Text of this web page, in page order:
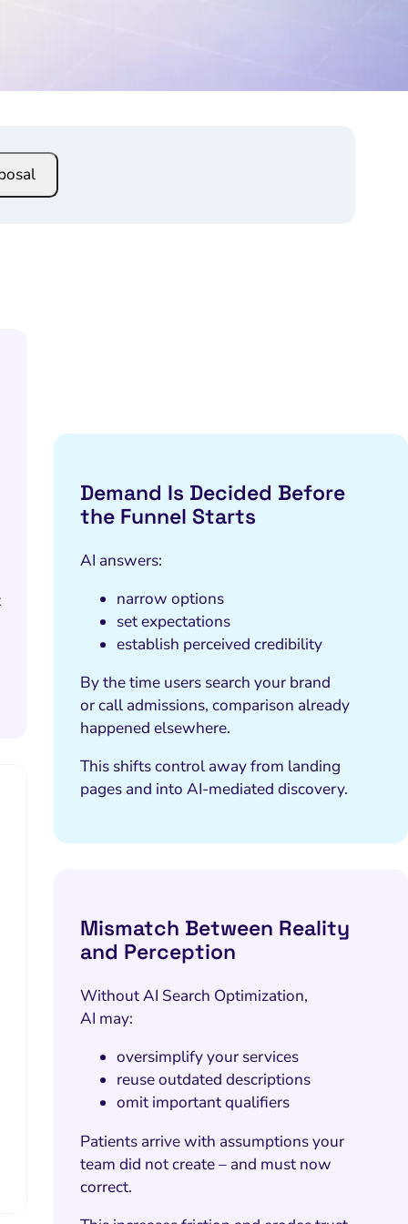
Demand Is Decided Before
the Funnel Starts
AI answers:
narrow options
set expectations
establish perceived credibility
By the time users search your brand
or call admissions, comparison already
happened elsewhere.
This shifts control away from landing
pages and into AI-mediated discovery.
Mismatch Between Reality
and Perception
Without AI Search Optimization,
AI may:
oversimplify your services
reuse outdated descriptions
omit important qualifiers
Patients arrive with assumptions your
team did not create – and must now
correct.